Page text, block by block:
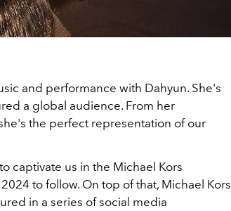
and performance with Dahyun. She's
a global audience. From her
the perfect representation of our
captivate us in the Michael Kors
to follow. On top of that, Michael Kors
in a series of social media